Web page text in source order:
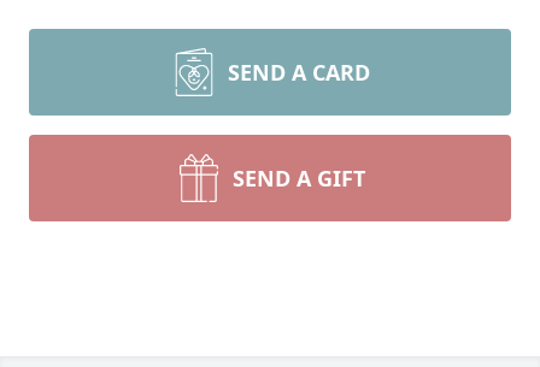
SEND A CARD
SEND A GIFT